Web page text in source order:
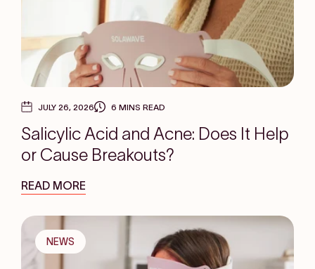
JULY 26, 2026 6 MINS READ
Salicylic Acid and Acne: Does It Help
or Cause Breakouts?
READ MORE
NEWS